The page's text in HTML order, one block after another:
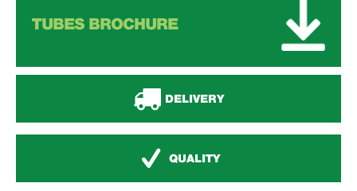
TUBES BROCHURE
DELIVERY
QUALITY